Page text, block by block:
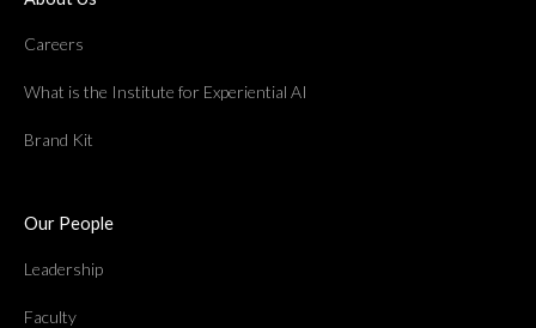
Careers
What is the Institute for Experiential AI
Brand Kit
Our People
Leadership
Faculty